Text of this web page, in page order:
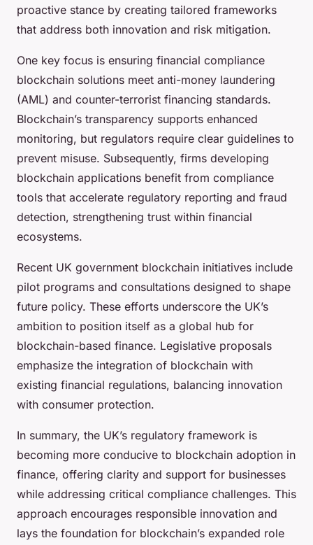
proactive stance by creating tailored frameworks
that address both innovation and risk mitigation.
One key focus is ensuring financial compliance
blockchain solutions meet anti-money laundering
(AML) and counter-terrorist financing standards.
Blockchain’s transparency supports enhanced
monitoring, but regulators require clear guidelines to
prevent misuse. Subsequently, firms developing
blockchain applications benefit from compliance
tools that accelerate regulatory reporting and fraud
detection, strengthening trust within financial
ecosystems.
Recent UK government blockchain initiatives include
pilot programs and consultations designed to shape
future policy. These efforts underscore the UK’s
ambition to position itself as a global hub for
blockchain-based finance. Legislative proposals
emphasize the integration of blockchain with
existing financial regulations, balancing innovation
with consumer protection.
In summary, the UK’s regulatory framework is
becoming more conducive to blockchain adoption in
finance, offering clarity and support for businesses
while addressing critical compliance challenges. This
approach encourages responsible innovation and
lays the foundation for blockchain’s expanded role